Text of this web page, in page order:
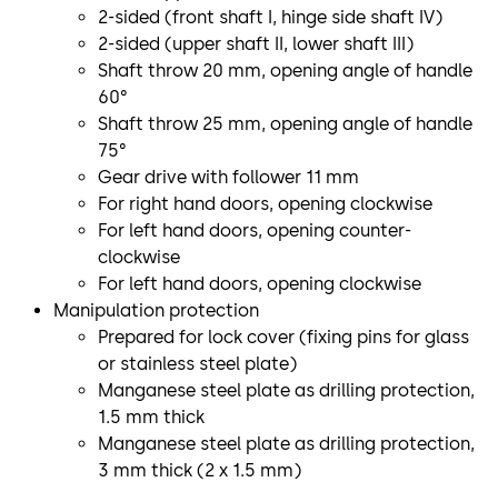
2-sided (front shaft I, hinge side shaft IV)
2-sided (upper shaft II, lower shaft III)
Shaft throw 20 mm, opening angle of handle
60°
Shaft throw 25 mm, opening angle of handle
75°
Gear drive with follower 11 mm
For right hand doors, opening clockwise
For left hand doors, opening counter-
clockwise
For left hand doors, opening clockwise
Manipulation protection
Prepared for lock cover (fixing pins for glass
or stainless steel plate)
Manganese steel plate as drilling protection,
1.5 mm thick
Manganese steel plate as drilling protection,
3 mm thick (2 x 1.5 mm)